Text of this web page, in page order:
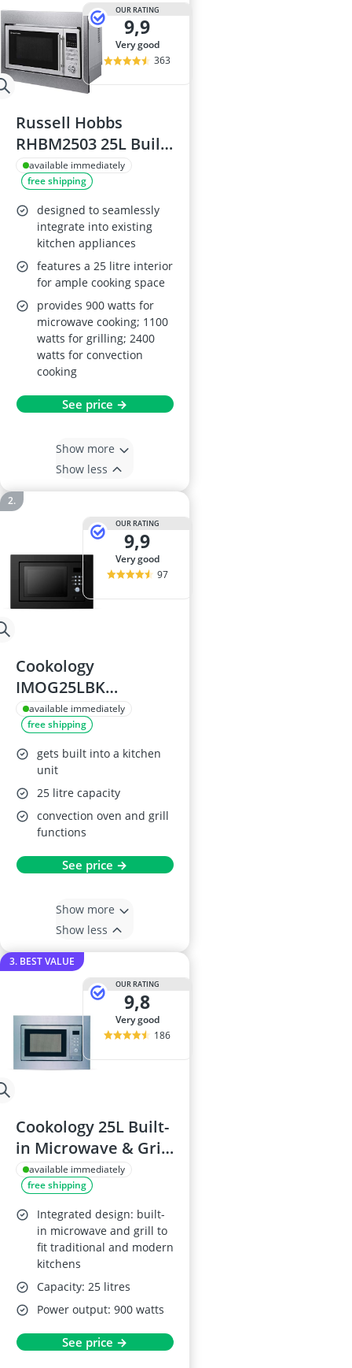
OUR RATING
9,9
very good
363
Russell Hobbs
RHBM2503 25L Built-
In 900W Microwave
available immediately
free shipping
designed to seamlessly
integrate into existing
kitchen appliances
features a 25 litre interior
for ample cooking space
provides 900 watts for
microwave cooking; 1100
watts for grilling; 2400
watts for convection
cooking
See price →
Show more
Show less
OUR RATING
9,9
very good
97
Cookology
IMOG25LBK
Integrated
Microwave Oven
and Grill
available immediately
free shipping
gets built into a kitchen
unit
25 litre capacity
convection oven and grill
functions
See price →
Show more
Show less
3. BEST VALUE
OUR RATING
9,8
very good
186
Cookology 25L Built-
in Microwave & Grill
60cm 900W
available immediately
free shipping
Integrated design: built-
in microwave and grill to
fit traditional and modern
kitchens
Capacity: 25 litres
Power output: 900 watts
See price →